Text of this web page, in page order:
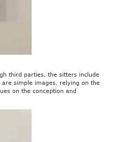
third parties, the sitters include
simple images, relying on the
on the conception and